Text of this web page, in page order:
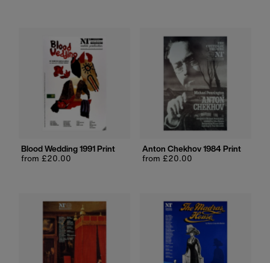
Blood Wedding 1991 Print
Regular
from £20.00
Anton Chekhov 1984 Print
Regular
from £20.00